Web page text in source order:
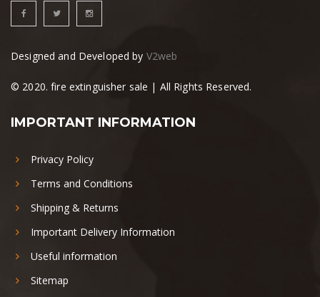
Designed and Developed by V2web
© 2020. fire extinguisher sale | All Rights Reserved.
IMPORTANT INFORMATION
Privacy Policy
Terms and Conditions
Shipping & Returns
Important Delivery Information
Useful information
Sitemap